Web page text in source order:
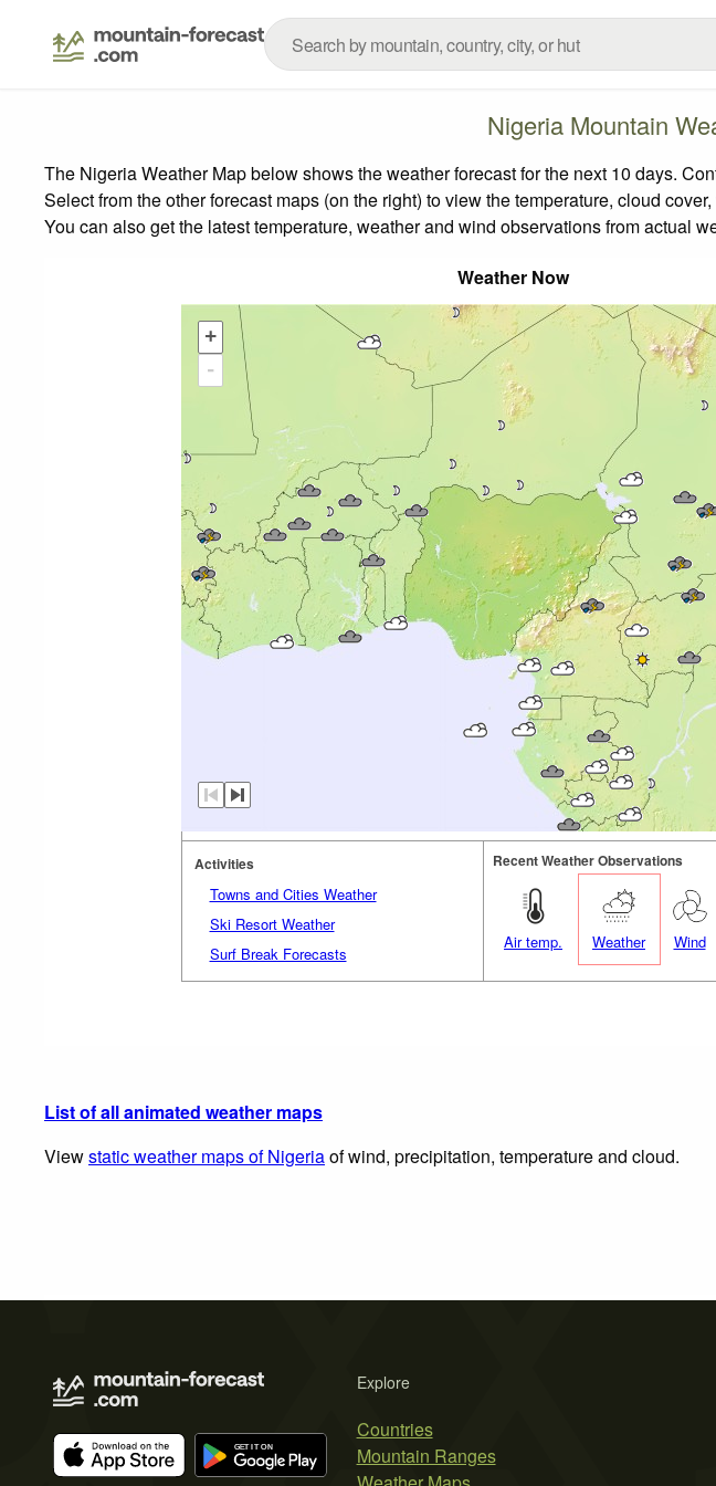
Nigeria Mountain
The Nigeria Weather Map below shows the weather forecast for the next 10 days.
Select from the other forecast maps (on the right) to view the temperature, cloud
You can also get the latest temperature, weather and wind observations from actual
Weather Now
+
-
Activities
Towns and Cities Weather
Ski Resort Weather
Surf Break Forecasts
Recent Weather Observations
Air temp. Weather Wind
List of all animated weather maps
Viewstatic weather maps of Nigeriaof wind, precipitation, temperature and cloud.
Explore
Countries
Mountain Ranges